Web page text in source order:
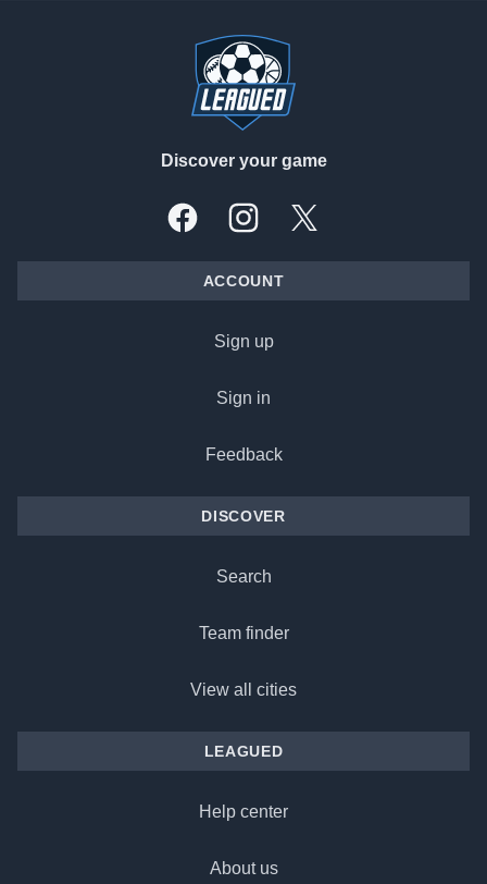
Discover your game
FacebookInstagramX, formally Twitter
ACCOUNT
Sign up
Sign in
Feedback
DISCOVER
Search
Team finder
View all cities
LEAGUED
Help center
About us